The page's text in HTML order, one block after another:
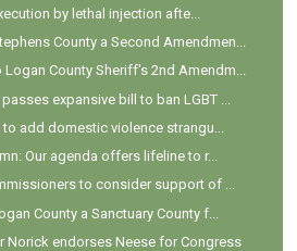
by lethal injection afte...
County a Second Amendmen...
County Sheriff's 2nd Amendm...
expansive bill to ban LGBT ...
add domestic violence strangu...
Our agenda offers lifeline to r...
to consider support of ...
County a Sanctuary County f...
Norick endorses Neese for Congress